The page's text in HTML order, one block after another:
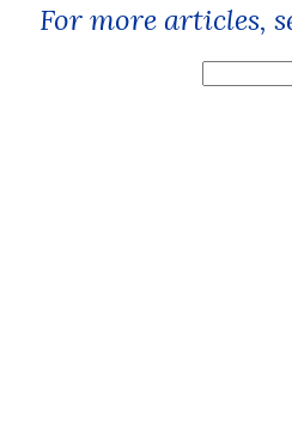
For more articles,